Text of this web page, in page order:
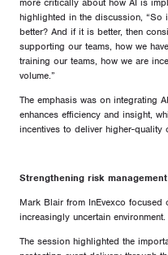
highlighted in the discussion,
better? And if it is better, then
supporting our teams, how we
training our teams, how we are
volume.”
The emphasis was on integrating
enhances efficiency and insight,
incentives to deliver higher-quality
Strengthening risk
Mark Blair from InEvexco focused
increasingly uncertain environment.
The session highlighted the